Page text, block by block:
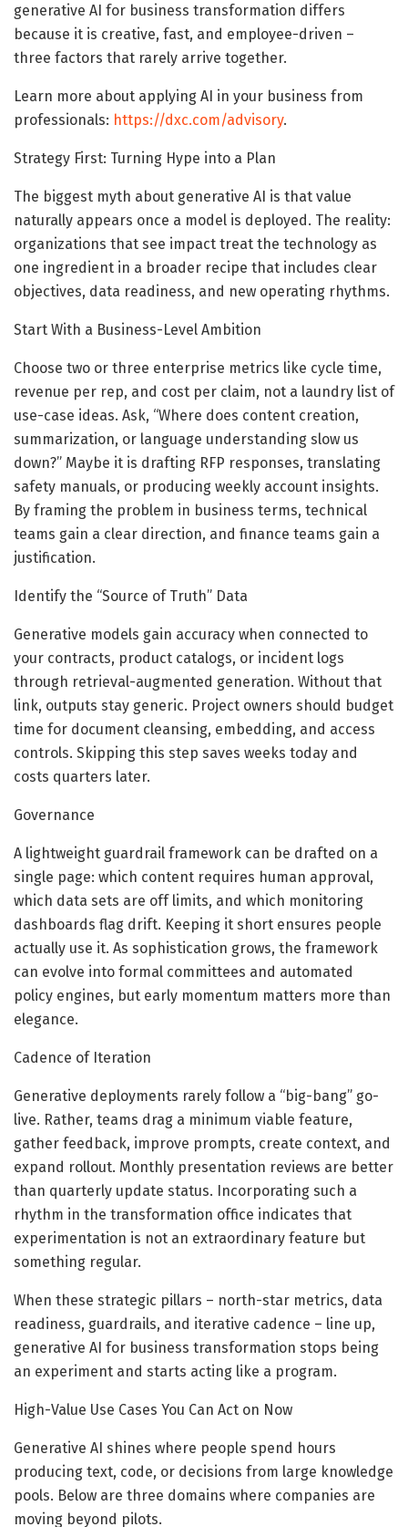
generative AI for business transformation differs
because it is creative, fast, and employee-driven –
three factors that rarely arrive together.
Learn more about applying AI in your business from
professionals: https://dxc.com/advisory.
Strategy First: Turning Hype into a Plan
The biggest myth about generative AI is that value
naturally appears once a model is deployed. The reality:
organizations that see impact treat the technology as
one ingredient in a broader recipe that includes clear
objectives, data readiness, and new operating rhythms.
Start With a Business-Level Ambition
Choose two or three enterprise metrics like cycle time,
revenue per rep, and cost per claim, not a laundry list of
use-case ideas. Ask, “Where does content creation,
summarization, or language understanding slow us
down?” Maybe it is drafting RFP responses, translating
safety manuals, or producing weekly account insights.
By framing the problem in business terms, technical
teams gain a clear direction, and finance teams gain a
justification.
Identify the “Source of Truth” Data
Generative models gain accuracy when connected to
your contracts, product catalogs, or incident logs
through retrieval-augmented generation. Without that
link, outputs stay generic. Project owners should budget
time for document cleansing, embedding, and access
controls. Skipping this step saves weeks today and
costs quarters later.
Governance
A lightweight guardrail framework can be drafted on a
single page: which content requires human approval,
which data sets are off limits, and which monitoring
dashboards flag drift. Keeping it short ensures people
actually use it. As sophistication grows, the framework
can evolve into formal committees and automated
policy engines, but early momentum matters more than
elegance.
Cadence of Iteration
Generative deployments rarely follow a “big-bang” go-
live. Rather, teams drag a minimum viable feature,
gather feedback, improve prompts, create context, and
expand rollout. Monthly presentation reviews are better
than quarterly update status. Incorporating such a
rhythm in the transformation office indicates that
experimentation is not an extraordinary feature but
something regular.
When these strategic pillars – north-star metrics, data
readiness, guardrails, and iterative cadence – line up,
generative AI for business transformation stops being
an experiment and starts acting like a program.
High-Value Use Cases You Can Act on Now
Generative AI shines where people spend hours
producing text, code, or decisions from large knowledge
pools. Below are three domains where companies are
moving beyond pilots.